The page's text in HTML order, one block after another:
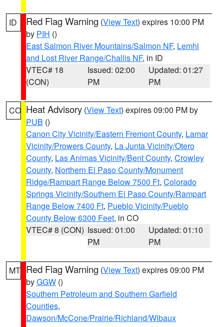
ID Red Flag Warning (View Text) expires 10:00 PM
by PIH ()
East Salmon River Mountains/Salmon NF, Lemhi
and Lost River Range/Challis NF, in ID
VTEC# 18
(CON)
Issued: 02:00
PM
Updated: 01:27
PM
CO Heat Advisory (View Text) expires 09:00 PM by
PUB ()
Canon City Vicinity/Eastern Fremont County, Lamar
Vicinity/Prowers County, La Junta Vicinity/Otero
County, Las Animas Vicinity/Bent County, Crowley
County, Northern El Paso County/Monument
Ridge/Rampart Range Below 7500 Ft, Colorado
Springs Vicinity/Southern El Paso County/Rampart
Range Below 7400 Ft, Pueblo Vicinity/Pueblo
County Below 6300 Feet, in CO
VTEC# 8 (CON) Issued: 01:00
PM
Updated: 01:10
PM
MT Red Flag Warning (View Text) expires 09:00 PM
byGGW ()
Southern Petroleum and Southern Garfield
Counties,
Dawson/McCone/Prairie/Richland/Wibaux